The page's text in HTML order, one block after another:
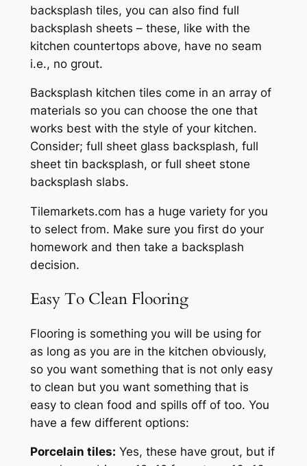
backsplash tiles, you can also find full
backsplash sheets – these, like with the
kitchen countertops above, have no seam
i.e., no grout.
Backsplash kitchen tiles come in an array of
materials so you can choose the one that
works best with the style of your kitchen.
Consider; full sheet glass backsplash, full
sheet tin backsplash, or full sheet stone
backsplash slabs.
Tilemarkets.com has a huge variety for you
to select from. Make sure you first do your
homework and then take a backsplash
decision.
Easy To Clean Flooring
Flooring is something you will be using for
as long as you are in the kitchen obviously,
so you want something that is not only easy
to clean but you want something that is
easy to clean food and spills off of too. You
have a few different options:
Porcelain tiles: Yes, these have grout, but if